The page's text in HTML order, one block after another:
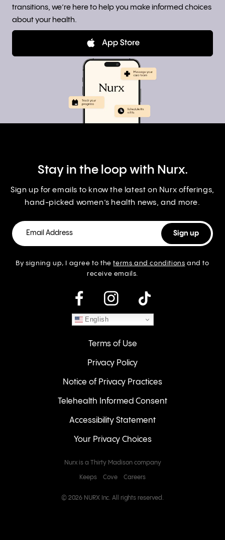
transitions, we’re here to help you make informed choices
about your health.
Stay in the loop with Nurx.
Sign up for emails to know the latest on Nurx offerings,
hand-picked women’s health news, and more.
By signing up, I agree to theterms and conditions and to
receive emails.
instagram
English
Terms of Use
Privacy Policy
Notice of Privacy Practices
Telehealth Informed Consent
Accessibility Statement
Your Privacy Choices
Nurx is a Thirty Madison company
Keeps Cove Careers
© 2026 NURX Inc. All rights reserved.